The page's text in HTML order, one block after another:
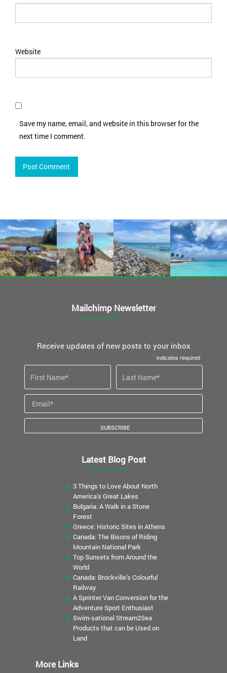
Website
Save my name, email, and website in this browser for the
next time I comment.
Mailchimp Newsletter
Receive updates of new posts to your inbox
*indicates required
Latest Blog Post
3 Things to Love About North
America’s Great Lakes
Bulgaria: A Walk in a Stone
Forest
Greece: Historic Sites in Athens
Canada: The Bisons of Riding
Mountain National Park
Top Sunsets from Around the
World
Canada: Brockville’s Colourful
Railway
A Sprinter Van Conversion for the
Adventure Sport Enthusiast
Swim-sational Stream2Sea
Products that can be Used on
Land
More Links